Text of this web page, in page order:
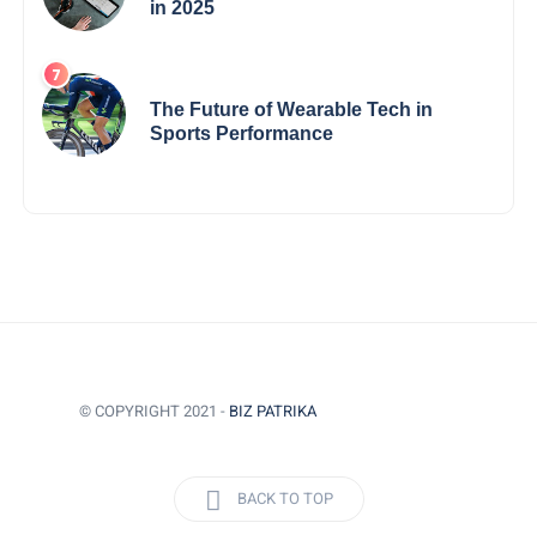
in 2025
The Future of Wearable Tech in
Sports Performance
© COPYRIGHT 2021 - BIZ PATRIKA
BACK TO TOP